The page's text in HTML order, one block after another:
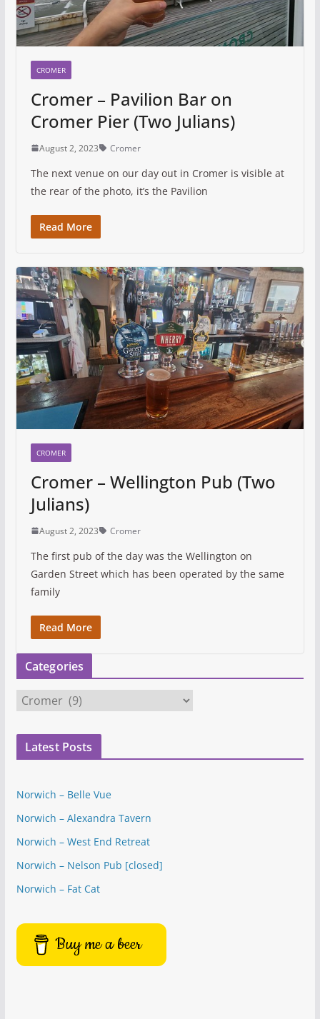
CROMER
Cromer – Pavilion Bar on
Cromer Pier (Two Julians)
August 2, 2023 Cromer
The next venue on our day out in Cromer is visible at
the rear of the photo, it’s the Pavilion
Read More
CROMER
Cromer – Wellington Pub (Two
Julians)
August 2, 2023 Cromer
The first pub of the day was the Wellington on
Garden Street which has been operated by the same
family
Read More
Categories
a
t
i
e
s
Latest Posts
Norwich – Belle Vue
Norwich – Alexandra Tavern
Norwich – West End Retreat
Norwich – Nelson Pub [closed]
Norwich – Fat Cat
Buy me a beer